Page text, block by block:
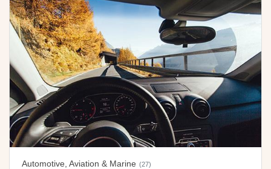
Automotive, Aviation & Marine (27)